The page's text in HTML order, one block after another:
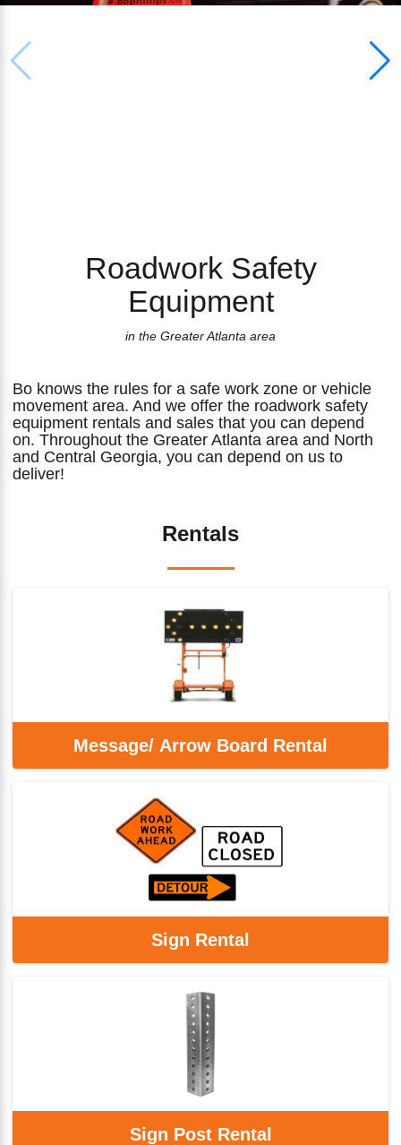
Sign Sales
PROVIDER OF
ROADWORK SAFETY
Roadwork Safety
Equipment
in the Greater Atlanta area
Bo knows the rules for a safe work zone or vehicle
movement area. And we offer the roadwork safety
equipment rentals and sales that you can depend
on. Throughout the Greater Atlanta area and North
and Central Georgia, you can depend on us to
deliver!
Rentals
Message/ Arrow Board Rental
Sign Rental
Sign Post Rental